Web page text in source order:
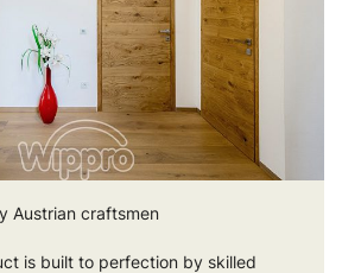
Austrian craftsmen
is built to perfection by skilled